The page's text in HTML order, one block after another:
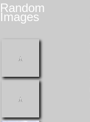
Random
Images